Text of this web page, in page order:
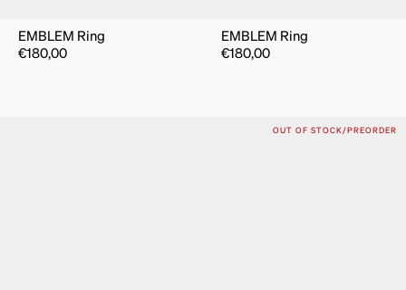
EMBLEM Ring
€180,00
EMBLEM Ring
€180,00
OUT OF STOCK/PREORDER